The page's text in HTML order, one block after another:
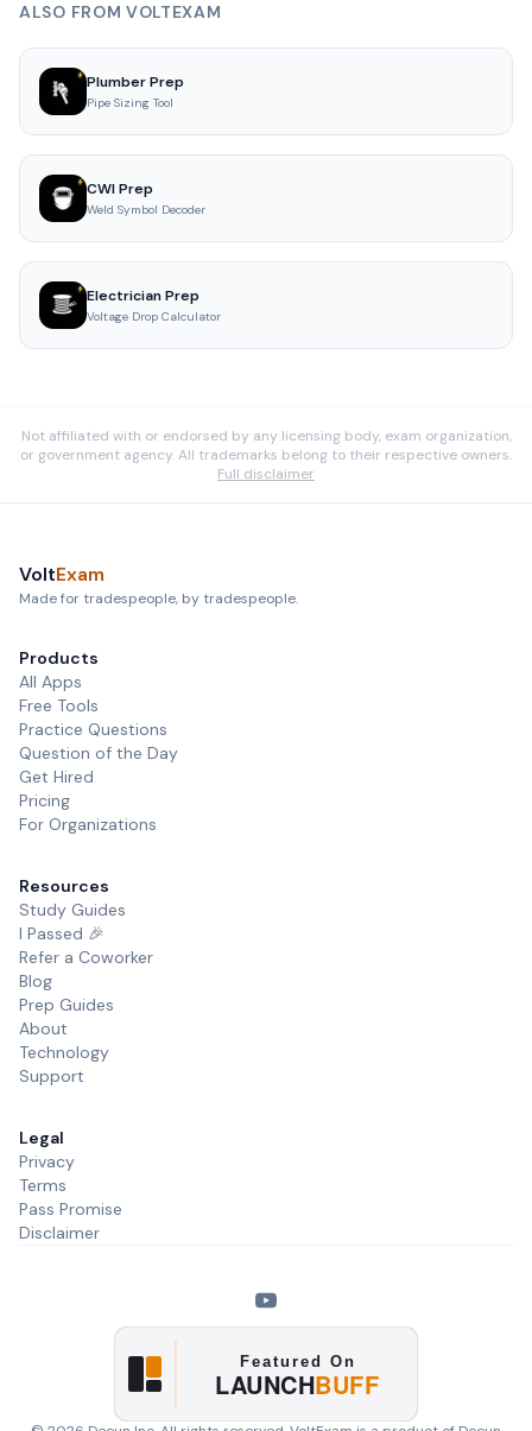
ALSO FROM VOLTEXAM
Plumber Prep
Pipe Sizing Tool
CWI Prep
Weld Symbol Decoder
Electrician Prep
Voltage Drop Calculator
Not affiliated with or endorsed by any licensing body, exam organization,
or government agency. All trademarks belong to their respective owners.
Full disclaimer
VoltExam
Made for tradespeople, by tradespeople.
Products
All Apps
Free Tools
Practice Questions
Question of the Day
Get Hired
Pricing
For Organizations
Resources
Study Guides
I Passed 🎉
Refer a Coworker
Blog
Prep Guides
About
Technology
Support
Legal
Privacy
Terms
Pass Promise
Disclaimer